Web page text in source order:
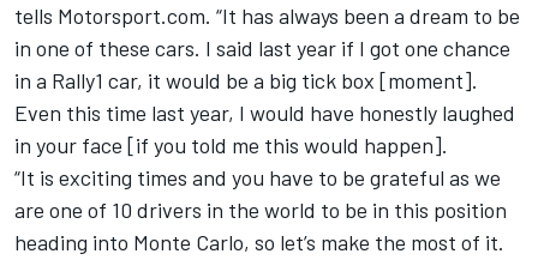
tells Motorsport.com. “It has always been a dream to be
in one of these cars. I said last year if I got one chance
in a Rally1 car, it would be a big tick box [moment].
Even this time last year, I would have honestly laughed
in your face [if you told me this would happen].
“It is exciting times and you have to be grateful as we
are one of 10 drivers in the world to be in this position
heading into Monte Carlo, so let’s make the most of it.